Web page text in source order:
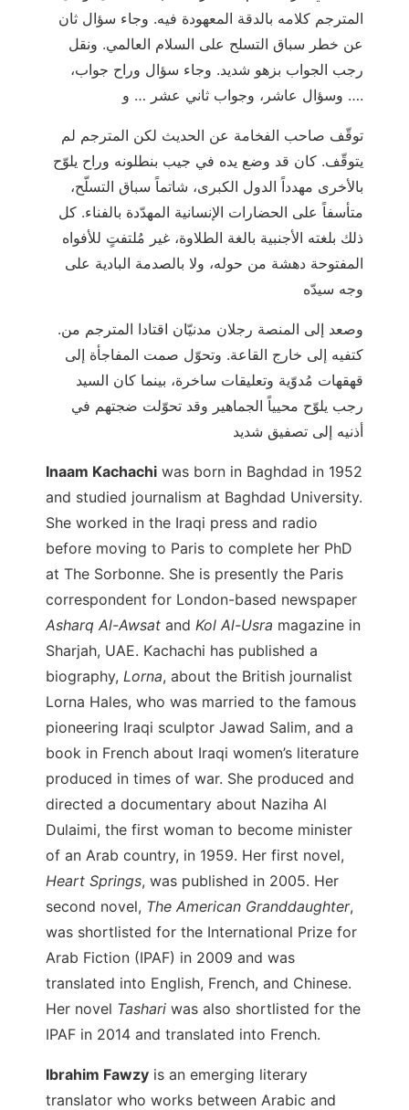
المترجم كلامه بالدقة المعهودة فيه. وجاء سؤال ثان
عن خطر سباق التسلح على السلام العالمي. ونقل
رجب الجواب بزهو شديد. وجاء سؤال وراح جواب،
وسؤال عاشر، وجواب ثاني عشر … و ….
توقّف صاحب الفخامة عن الحديث لكن المترجم لم
يتوقّف. كان قد وضع يده في جيب بنطلونه وراح يلوّح
بالأخرى مهدداً الدول الكبرى، شاتماً سباق التسلّح،
متأسفاً على الحضارات الإنسانية المهدّدة بالفناء. كل
ذلك بلغته الأجنبية بالغة الطلاوة، غير مُلتفتٍ للأفواه
المفتوحة دهشة من حوله، ولا بالصدمة البادية على
وجه سيدّه
.وصعد إلى المنصة رجلان مدنيّان اقتادا المترجم من
كتفيه إلى خارج القاعة. وتحوّل صمت المفاجأة إلى
قهقهات مُدوّية وتعليقات ساخرة، بينما كان السيد
رجب يلوّح محيياً الجماهير وقد تحوّلت ضجتهم في
أذنيه إلى تصفيق شديد
Inaam Kachachi was born in Baghdad in 1952
and studied journalism at Baghdad University.
She worked in the Iraqi press and radio
before moving to Paris to complete her PhD
at The Sorbonne. She is presently the Paris
correspondent for London-based newspaper
Asharq Al-Awsat and Kol Al-Usra magazine in
Sharjah, UAE. Kachachi has published a
biography, Lorna, about the British journalist
Lorna Hales, who was married to the famous
pioneering Iraqi sculptor Jawad Salim, and a
book in French about Iraqi women’s literature
produced in times of war. She produced and
directed a documentary about Naziha Al
Dulaimi, the first woman to become minister
of an Arab country, in 1959. Her first novel,
Heart Springs, was published in 2005. Her
second novel, The American Granddaughter,
was shortlisted for the International Prize for
Arab Fiction (IPAF) in 2009 and was
translated into English, French, and Chinese.
Her novel Tashari was also shortlisted for the
IPAF in 2014 and translated into French.
Ibrahim Fawzy is an emerging literary
translator who works between Arabic and